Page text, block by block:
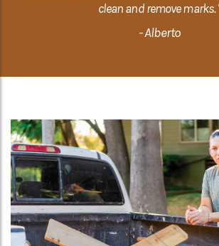
clean and remove marks.
- Alberto